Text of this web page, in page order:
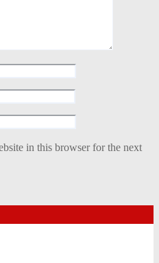
in this browser for the next